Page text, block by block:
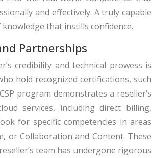
and effectively. A truly capable
that instills confidence.
Partnerships
credibility and technical prowess is
hold recognized certifications, such
program demonstrates a reseller’s
services, including direct billing,
for specific competencies in areas
or Collaboration and Content. These
team has undergone rigorous